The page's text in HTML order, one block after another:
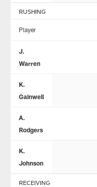
RUSHING
Player
J.
Warren
K.
Gainwell
A.
Rodgers
K.
Johnson
RECEIVING